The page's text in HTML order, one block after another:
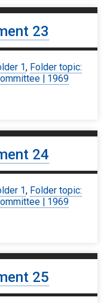
23
1, Folder topic:
| 1969
24
1, Folder topic:
| 1969
25